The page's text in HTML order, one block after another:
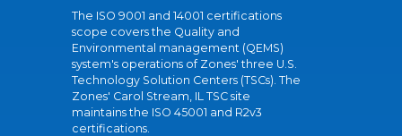
The ISO 9001 and 14001 certifications
scope covers the Quality and
Environmental management (QEMS)
system's operations of Zones' three U.S.
Technology Solution Centers (TSCs). The
Zones' Carol Stream, IL TSC site
maintains the ISO 45001 and R2v3
certifications.